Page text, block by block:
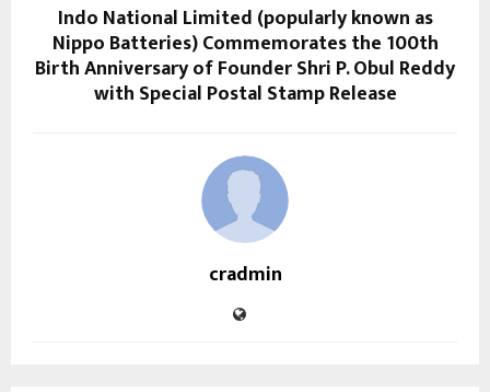
Indo National Limited (popularly known as
Nippo Batteries) Commemorates the 100th
Birth Anniversary of Founder Shri P. Obul Reddy
with Special Postal Stamp Release
cradmin